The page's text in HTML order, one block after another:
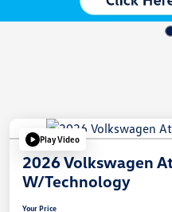
Play Video
2026 Volkswagen
W/Technology
Your Price